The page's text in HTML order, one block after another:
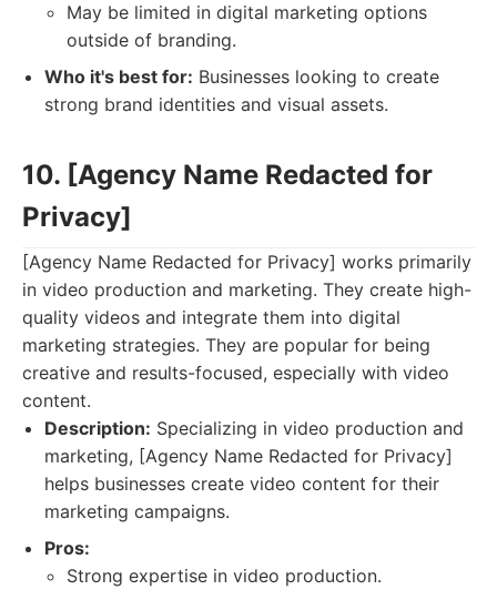
May be limited in digital marketing options
outside of branding.
Who it's best for: Businesses looking to create
strong brand identities and visual assets.
10. [Agency Name Redacted for
Privacy]
[Agency Name Redacted for Privacy] works primarily
in video production and marketing. They create high-
quality videos and integrate them into digital
marketing strategies. They are popular for being
creative and results-focused, especially with video
content.
Description: Specializing in video production and
marketing, [Agency Name Redacted for Privacy]
helps businesses create video content for their
marketing campaigns.
Pros:
Strong expertise in video production.